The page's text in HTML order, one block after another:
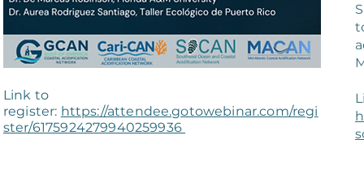
Link to
register: https://attendee.gotowebinar.com/regi
ster/6175924279940259936